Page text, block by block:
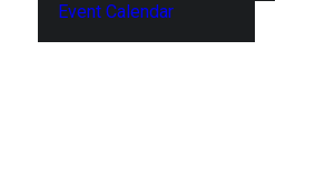
Event Calendar